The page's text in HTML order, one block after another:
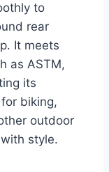
to
rear
It meets
as ASTM,
its
biking,
outdoor
style.